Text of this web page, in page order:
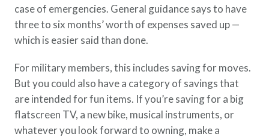
case of emergencies. General guidance says to have
three to six months’ worth of expenses saved up —
which is easier said than done.
For military members, this includes saving for moves.
But you could also have a category of savings that
are intended for fun items. If you’re saving for a big
flatscreen TV, a new bike, musical instruments, or
whatever you look forward to owning, make a